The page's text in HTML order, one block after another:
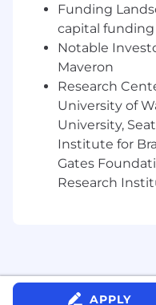
Knowledge of
science, or MIS
cloud
Benefits &
Access to
insurance with
Mission Cloud
dependents
Flexible
Dependent
401k matching
Life insurance
Funding
capital
Notable
Maveron
Research
University of
University,
Institute for
Gates
Research
APPLY